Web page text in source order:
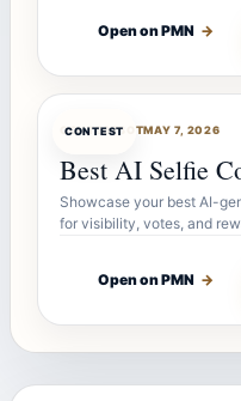
Open on PMN →
CONTEST
CONTESTBOTMAY 7, 2026
Best AI Selfie
Showcase your best AI-
for visibility, votes, and
Open on PMN →